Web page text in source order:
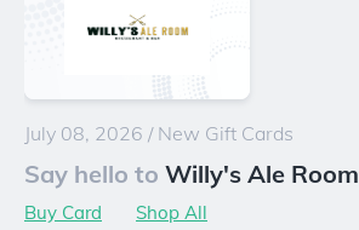
July 08, 2026 / New Gift Cards
Say hello to Willy's Ale Room
Buy Card Shop All